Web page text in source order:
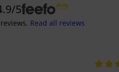
/5
Read all reviews